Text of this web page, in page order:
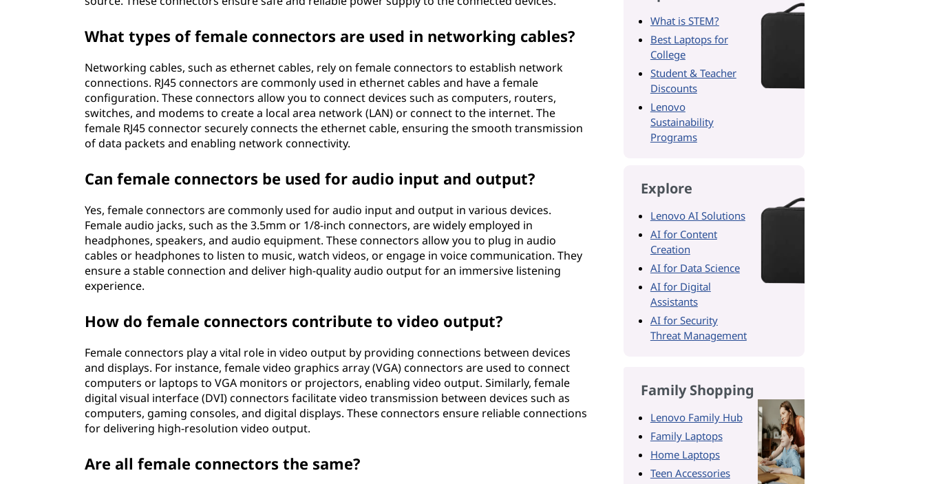
What types of female connectors are used in networking cables?
Networking cables, such as ethernet cables, rely on female connectors to establish network
connections. RJ45 connectors are commonly used in ethernet cables and have a female
configuration. These connectors allow you to connect devices such as computers, routers,
switches, and modems to create a local area network (LAN) or connect to the internet. The
female RJ45 connector securely connects the ethernet cable, ensuring the smooth transmission
of data packets and enabling network connectivity.
Can female connectors be used for audio input and output?
Yes, female connectors are commonly used for audio input and output in various devices.
Female audio jacks, such as the 3.5mm or 1/8-inch connectors, are widely employed in
headphones, speakers, and audio equipment. These connectors allow you to plug in audio
cables or headphones to listen to music, watch videos, or engage in voice communication. They
ensure a stable connection and deliver high-quality audio output for an immersive listening
experience.
How do female connectors contribute to video output?
Female connectors play a vital role in video output by providing connections between devices
and displays. For instance, female video graphics array (VGA) connectors are used to connect
computers or laptops to VGA monitors or projectors, enabling video output. Similarly, female
digital visual interface (DVI) connectors facilitate video transmission between devices such as
computers, gaming consoles, and digital displays. These connectors ensure reliable connections
for delivering high-resolution video output.
Are all female connectors the same?
What is STEM?
Best Laptops for
College
Student & Teacher
Discounts
Lenovo
Sustainability
Programs
Explore
Lenovo AI Solutions
AI for Content
Creation
AI for Data Science
AI for Digital
Assistants
AI for Security
Threat Management
Family Shopping
Lenovo Family Hub
Family Laptops
Home Laptops
Teen Accessories